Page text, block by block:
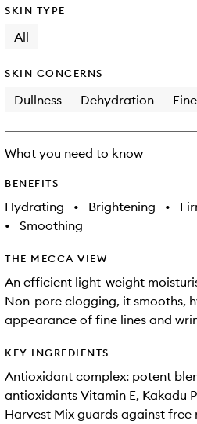
SKIN TYPE
All
SKIN CONCERNS
Dullness Dehydration
What you need to know
BENEFITS
Hydrating • Brightening •
•
Smoothing
THE MECCA VIEW
An efficient light-weight
Non-pore clogging, it smooths,
appearance of fine lines and
KEY INGREDIENTS
Antioxidant complex: potent
antioxidants Vitamin E, Kakadu
Harvest Mix guards against